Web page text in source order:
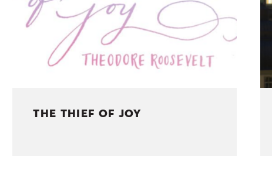
THE THIEF OF JOY